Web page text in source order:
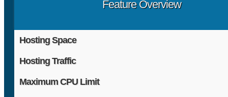
Feature Overview
Hosting Space
Hosting Traffic
Maximum CPU Limit